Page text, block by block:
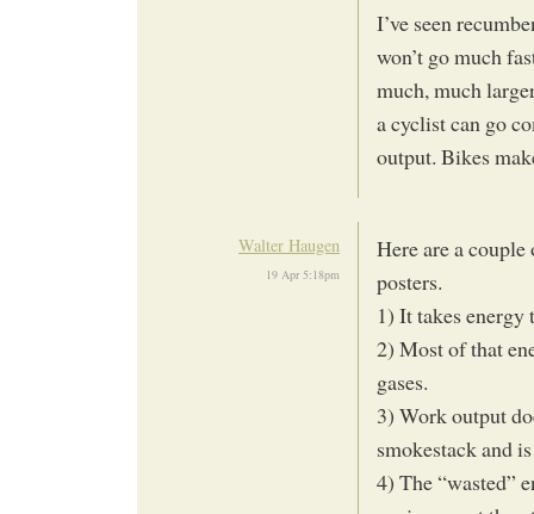
I’ve seen
won’t go much
much, much
a cyclist can go
output. Bikes
Walter Haugen
19 Apr 5:18pm
Here are a
posters.
1) It takes energy
2) Most of that
gases.
3) Work output
smokestack and
4) The “wasted”